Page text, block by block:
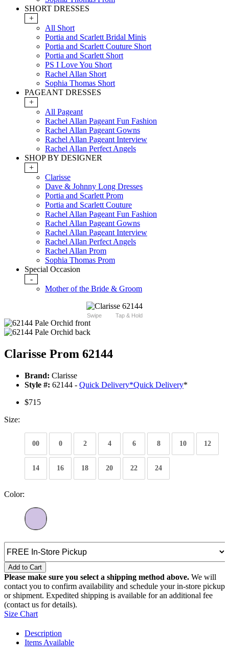
SHORT DRESSES
+
All Short
Portia and Scarlett Bridal Minis
Portia and Scarlett Couture Short
Portia and Scarlett Short
PS I Love You Short
Rachel Allan Short
Sophia Thomas Short
PAGEANT DRESSES
+
All Pageant
Rachel Allan Pageant Fun Fashion
Rachel Allan Pageant Gowns
Rachel Allan Pageant Interview
Rachel Allan Perfect Angels
SHOP BY DESIGNER
+
Clarisse
Dave & Johnny Long Dresses
Portia and Scarlett Prom
Portia and Scarlett Couture
Rachel Allan Pageant Fun Fashion
Rachel Allan Pageant Gowns
Rachel Allan Pageant Interview
Rachel Allan Perfect Angels
Rachel Allan Prom
Sophia Thomas Prom
Special Occasion
-
Mother of the Bride & Groom
Swipe Tap & Hold
Clarisse Prom 62144
Brand: Clarisse
Style #: 62144 - Quick Delivery*Quick Delivery*
$715
Size:
00 0 2 4 6 8 10 12
14 16 18 20 22 24
Color:
Add to Cart
Please make sure you select a shipping method above. We will
contact you to confirm availability and schedule your in-store pickup
or shipment. Expedited shipping is available for an additional fee
(contact us for details).
Size Chart
Description
Items Available